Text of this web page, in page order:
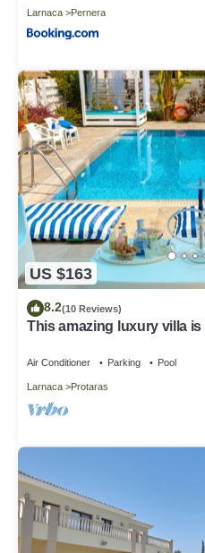
Larnaca Pernera
US $163
8.2(10 Reviews)
This amazing luxury villa
Air Conditioner Parking Pool
Larnaca Protaras